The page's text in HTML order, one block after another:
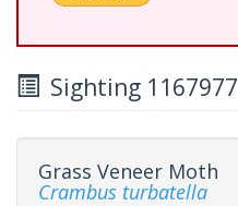
Sighting 1167977
Grass Veneer Moth
Crambus turbatella